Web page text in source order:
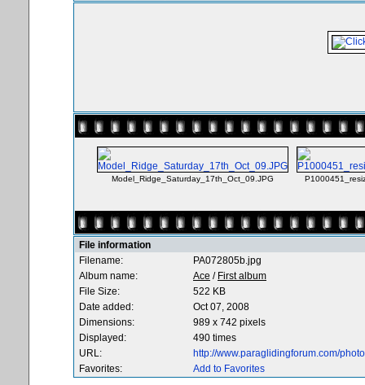
Model_Ridge_Saturday_17th_Oct_09.JPG
File information
Filename:
PA072805b.jpg
Album name:
Ace / First album
File Size:
522 KB
Date added:
Oct 07, 2008
Dimensions:
989 x 742 pixels
Displayed:
490 times
URL:
http://www.paraglidingforum.com/
Favorites:
Add to Favorites